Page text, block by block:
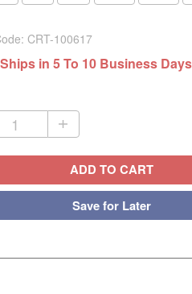
: CRT-100617
in 5 To 10 Business Days
ADD TO CART
Save for Later